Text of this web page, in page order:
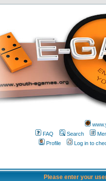
FAQ
Search
Profile
Log in to
Please enter your